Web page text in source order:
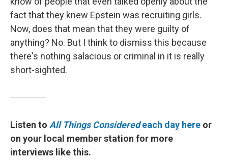
fact that they knew Epstein was recruiting girls.
Now, does that mean that they were guilty of
anything? No. But I think to dismiss this because
there's nothing salacious or criminal in it is really
short-sighted.
Listen to All Things Consideredeach day here or
on your local member station for more
interviews like this.